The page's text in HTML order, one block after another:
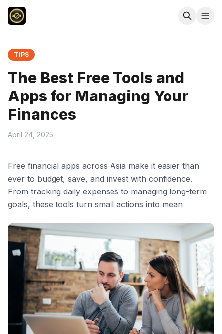
TIPS
The Best Free Tools and
Apps for Managing Your
Finances
April 24, 2025
Free financial apps across Asia make it easier than
ever to budget, save, and invest with confidence.
From tracking daily expenses to managing long-term
goals, these tools turn small actions into mean